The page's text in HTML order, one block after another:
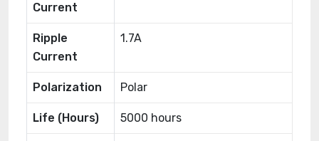
Current
Ripple
Current
1.7A
Polarization Polar
Life (Hours) 5000 hours